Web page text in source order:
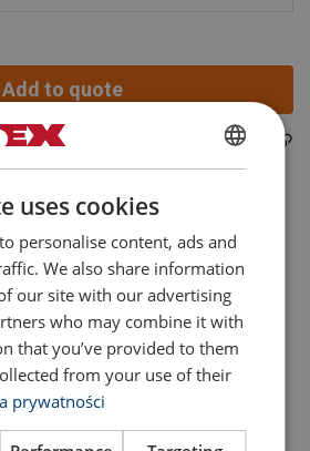
Add to quote
Part code: 42150383001000
Add to cart More details
POLISH
ENGLISH TRANSLATION
uses cookies
personalise content, ads and
We also share information
our site with our advertising
who may combine it with
that you’ve provided to them
from your use of their
prywatności